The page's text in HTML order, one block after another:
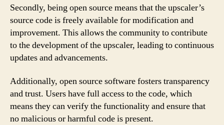
Secondly, being open source means that the upscaler’s
source code is freely available for modification and
improvement. This allows the community to contribute
to the development of the upscaler, leading to continuous
updates and advancements.
Additionally, open source software fosters transparency
and trust. Users have full access to the code, which
means they can verify the functionality and ensure that
no malicious or harmful code is present.